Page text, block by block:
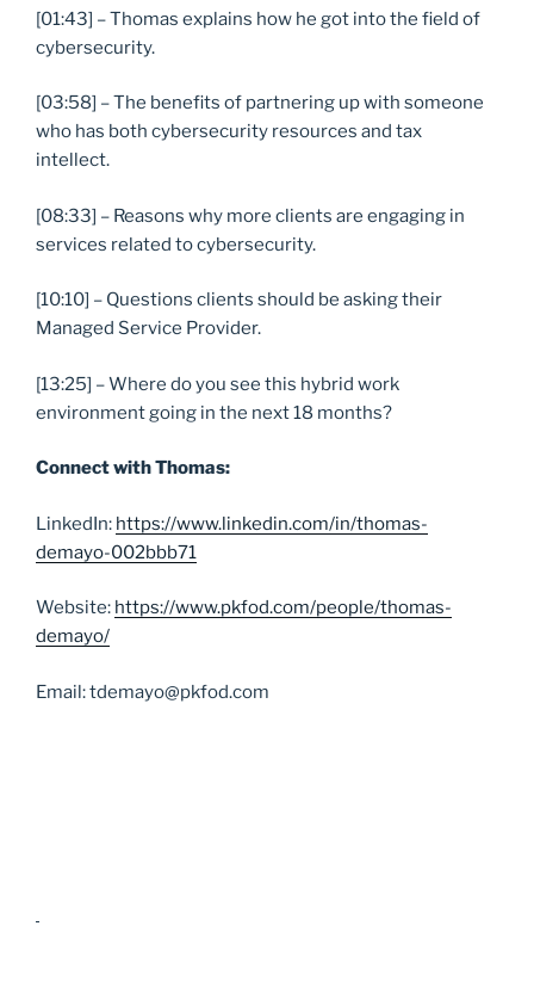
[01:43] – Thomas explains how he got into the field of
cybersecurity.
[03:58] – The benefits of partnering up with someone
who has both cybersecurity resources and tax
intellect.
[08:33] – Reasons why more clients are engaging in
services related to cybersecurity.
[10:10] – Questions clients should be asking their
Managed Service Provider.
[13:25] – Where do you see this hybrid work
environment going in the next 18 months?
Connect with Thomas:
LinkedIn: https://www.linkedin.com/in/thomas-
demayo-002bbb71
Website: https://www.pkfod.com/people/thomas-
demayo/
Email: tdemayo@pkfod.com